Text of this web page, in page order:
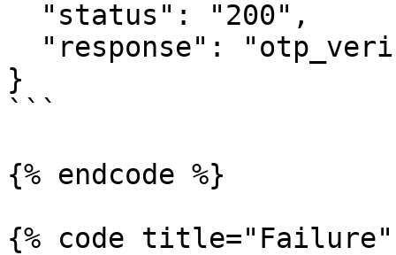
}
```
{% endcode %}
{% code title="Failure"